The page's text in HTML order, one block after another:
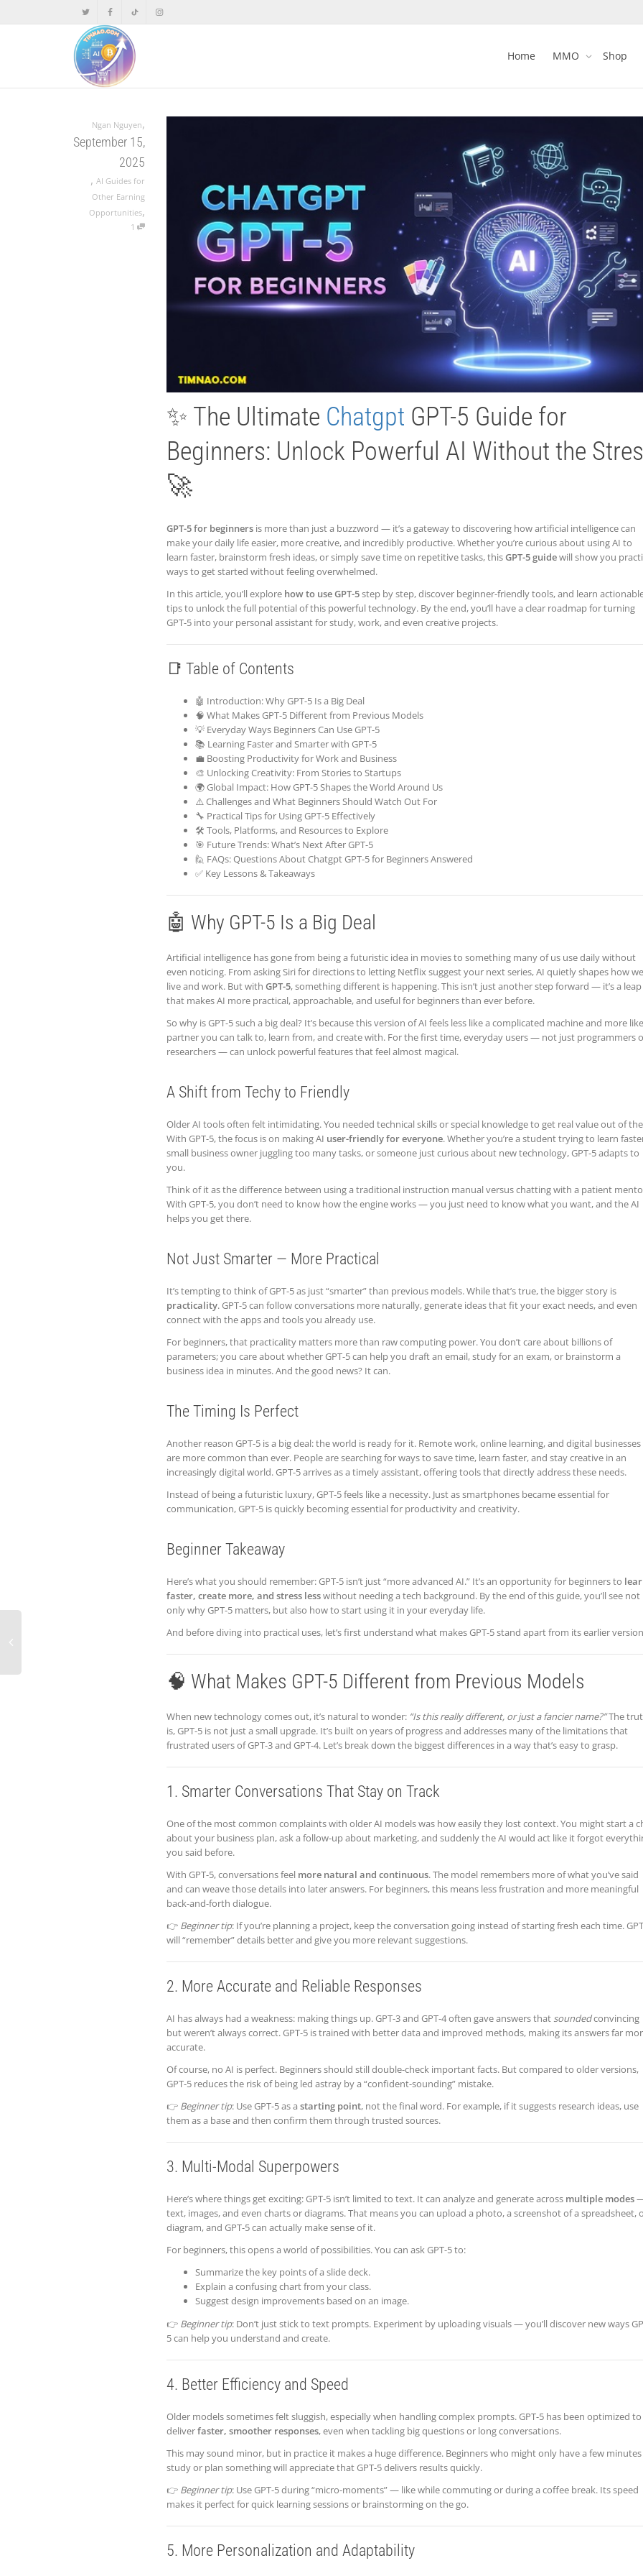
Home MMO Shop
Ngan Nguyen,
September 15,
2025
, AI Guides for
Other Earning
Opportunities,
1
✨ The Ultimate Chatgpt GPT-5 Guide for
Beginners: Unlock Powerful AI Without the
🚀
GPT-5 for beginners is more than just a buzzword — it’s a gateway to discovering how artificial intelligence can
make your daily life easier, more creative, and incredibly productive. Whether you’re curious about using AI to
learn faster, brainstorm fresh ideas, or simply save time on repetitive tasks, thisGPT-5 guidewill show you
ways to get started without feeling overwhelmed.
In this article, you’ll explore how to use GPT-5step by step, discover beginner-friendly tools, and learn
tips to unlock the full potential of this powerful technology. By the end, you’ll have a clear roadmap for turning
GPT-5 into your personal assistant for study, work, and even creative projects.
📑 Table of Contents
🤖 Introduction: Why GPT-5 Is a Big Deal
🧠 What Makes GPT-5 Different from Previous Models
💡 Everyday Ways Beginners Can Use GPT-5
📚 Learning Faster and Smarter with GPT-5
💼 Boosting Productivity for Work and Business
🎨 Unlocking Creativity: From Stories to Startups
🌍 Global Impact: How GPT-5 Shapes the World Around Us
⚠️ Challenges and What Beginners Should Watch Out For
🔧 Practical Tips for Using GPT-5 Effectively
🛠️ Tools, Platforms, and Resources to Explore
🎯 Future Trends: What’s Next After GPT-5
🙋 FAQs: Questions About Chatgpt GPT-5 for Beginners Answered
✅ Key Lessons & Takeaways
🤖 Why GPT-5 Is a Big Deal
Artificial intelligence has gone from being a futuristic idea in movies to something many of us use daily without
even noticing. From asking Siri for directions to letting Netflix suggest your next series, AI quietly shapes how we
live and work. But with GPT-5, something different is happening. This isn’t just another step forward — it’s a leap
that makes AI more practical, approachable, and useful for beginners than ever before.
So why is GPT-5 such a big deal? It’s because this version of AI feels less like a complicated machine and more
partner you can talk to, learn from, and create with. For the first time, everyday users — not just programmers
researchers — can unlock powerful features that feel almost magical.
A Shift from Techy to Friendly
Older AI tools often felt intimidating. You needed technical skills or special knowledge to get real value out of
With GPT-5, the focus is on making AI user-friendly for everyone. Whether you’re a student trying to learn
small business owner juggling too many tasks, or someone just curious about new technology, GPT-5 adapts to
you.
Think of it as the difference between using a traditional instruction manual versus chatting with a patient
With GPT-5, you don’t need to know how the engine works — you just need to know what you want, and the AI
helps you get there.
Not Just Smarter — More Practical
It’s tempting to think of GPT-5 as just “smarter” than previous models. While that’s true, the bigger story is
practicality. GPT-5 can follow conversations more naturally, generate ideas that fit your exact needs, and even
connect with the apps and tools you already use.
For beginners, that practicality matters more than raw computing power. You don’t care about billions of
parameters; you care about whether GPT-5 can help you draft an email, study for an exam, or brainstorm a
business idea in minutes. And the good news? It can.
The Timing Is Perfect
Another reason GPT-5 is a big deal: the world is ready for it. Remote work, online learning, and digital businesses
are more common than ever. People are searching for ways to save time, learn faster, and stay creative in an
increasingly digital world. GPT-5 arrives as a timely assistant, offering tools that directly address these needs.
Instead of being a futuristic luxury, GPT-5 feels like a necessity. Just as smartphones became essential for
communication, GPT-5 is quickly becoming essential for productivity and creativity.
Beginner Takeaway
Here’s what you should remember: GPT-5 isn’t just “more advanced AI.” It’s an opportunity for beginners to
faster, create more, and stress lesswithout needing a tech background. By the end of this guide, you’ll see not
only why GPT-5 matters, but also how to start using it in your everyday life.
And before diving into practical uses, let’s first understand what makes GPT-5 stand apart from its earlier
🧠 What Makes GPT-5 Different from Previous Models
When new technology comes out, it’s natural to wonder: “Is this really different, or just a fancier name?”The
is, GPT-5 is not just a small upgrade. It’s built on years of progress and addresses many of the limitations that
frustrated users of GPT-3 and GPT-4. Let’s break down the biggest differences in a way that’s easy to grasp.
1. Smarter Conversations That Stay on Track
One of the most common complaints with older AI models was how easily they lost context. You might start a
about your business plan, ask a follow-up about marketing, and suddenly the AI would act like it forgot
you said before.
With GPT-5, conversations feel more natural and continuous. The model remembers more of what you’ve said
and can weave those details into later answers. For beginners, this means less frustration and more meaningful
back-and-forth dialogue.
👉 Beginner tip: If you’re planning a project, keep the conversation going instead of starting fresh each time.
will “remember” details better and give you more relevant suggestions.
2. More Accurate and Reliable Responses
AI has always had a weakness: making things up. GPT-3 and GPT-4 often gave answers that soundedconvincing
but weren’t always correct. GPT-5 is trained with better data and improved methods, making its answers far
accurate.
Of course, no AI is perfect. Beginners should still double-check important facts. But compared to older versions,
GPT-5 reduces the risk of being led astray by a “confident-sounding” mistake.
👉 Beginner tip: Use GPT-5 as a starting point, not the final word. For example, if it suggests research ideas, use
them as a base and then confirm them through trusted sources.
3. Multi-Modal Superpowers
Here’s where things get exciting: GPT-5 isn’t limited to text. It can analyze and generate across multiple modes
text, images, and even charts or diagrams. That means you can upload a photo, a screenshot of a spreadsheet,
diagram, and GPT-5 can actually make sense of it.
For beginners, this opens a world of possibilities. You can ask GPT-5 to:
Summarize the key points of a slide deck.
Explain a confusing chart from your class.
Suggest design improvements based on an image.
👉 Beginner tip: Don’t just stick to text prompts. Experiment by uploading visuals — you’ll discover new ways
5 can help you understand and create.
4. Better Efficiency and Speed
Older models sometimes felt sluggish, especially when handling complex prompts. GPT-5 has been optimized to
deliverfaster, smoother responses, even when tackling big questions or long conversations.
This may sound minor, but in practice it makes a huge difference. Beginners who might only have a few
study or plan something will appreciate that GPT-5 delivers results quickly.
👉 Beginner tip: Use GPT-5 during “micro-moments” — like while commuting or during a coffee break. Its speed
makes it perfect for quick learning sessions or brainstorming on the go.
5. More Personalization and Adaptability